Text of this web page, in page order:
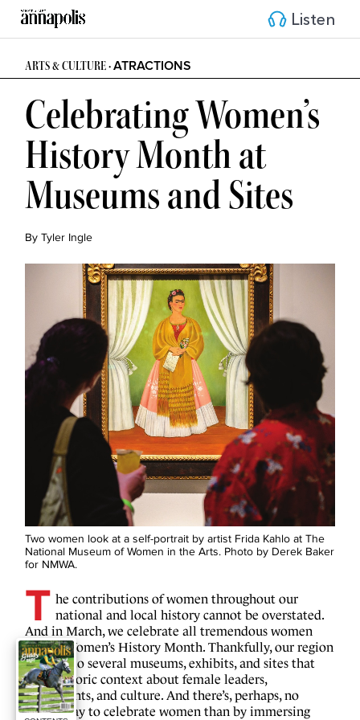
Listen
ARTS & CULTURE •ATRACTIONS
Celebrating Women’s
History Month at
Museums and Sites
By Tyler Ingle
Two women look at a self-portrait by artist Frida Kahlo at The
National Museum of Women in the Arts. Photo by Derek Baker
for NMWA.
T he contributions of women throughout our
national and local history cannot be overstated.
And in March, we celebrate all tremendous women
during Women’s History Month. Thankfully, our region
is home to several museums, exhibits, and sites that
offer historic context about female leaders,
movements, and culture. And there’s, perhaps, no
better way to celebrate women than by immersing